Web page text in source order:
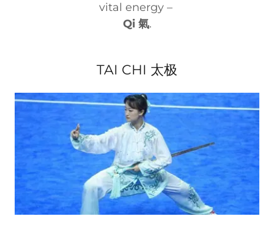
vital energy –
Qi 氣.
TAI CHI 太极